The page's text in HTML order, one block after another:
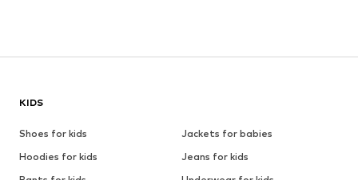
KIDS
Shoes for kids
Jackets for babies
Hoodies for kids
Jeans for kids